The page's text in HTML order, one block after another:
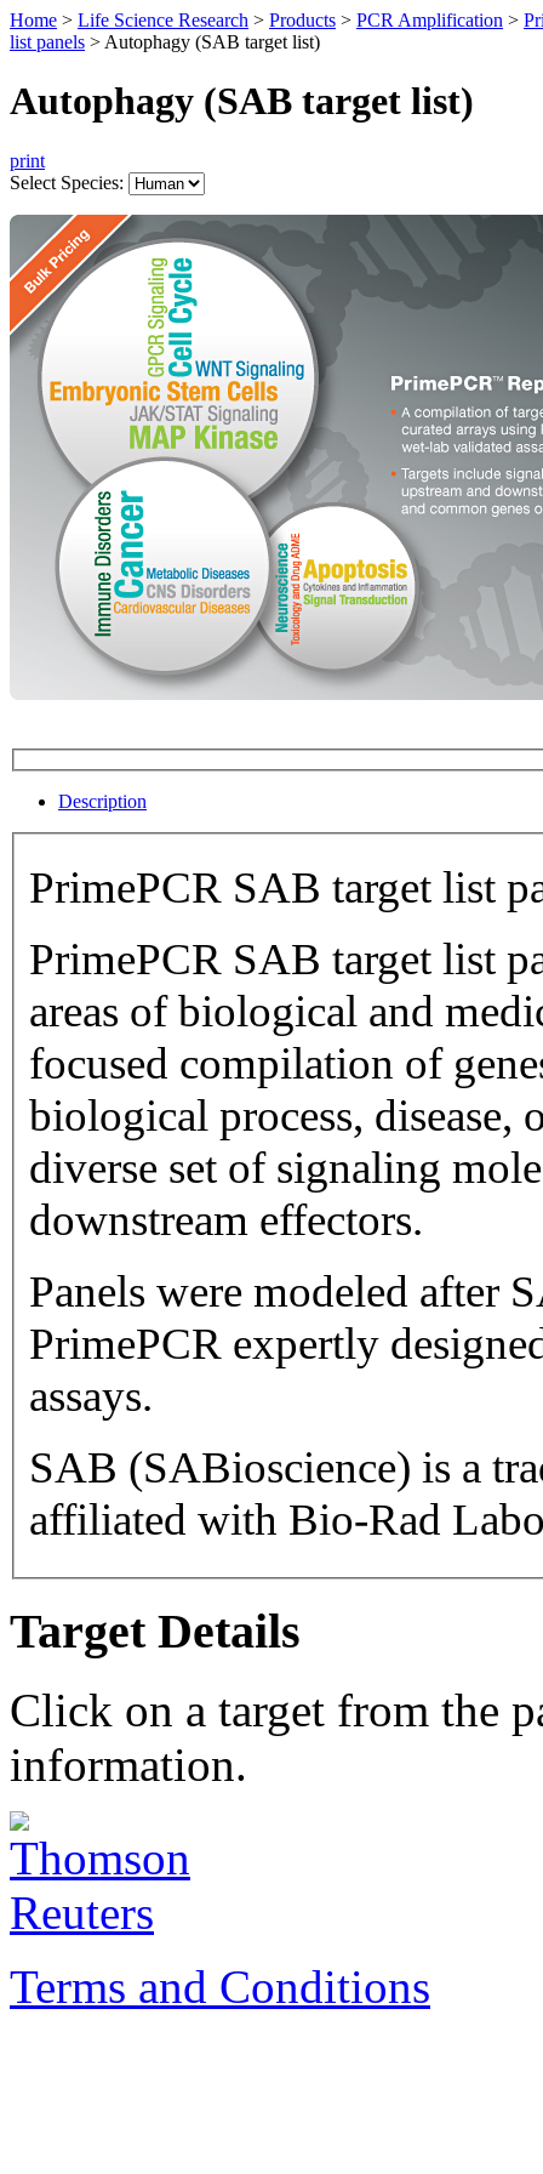
Home > Life Science Research > Products > PCR Amplification >
list panels > Autophagy (SAB target list)
Autophagy (SAB target list)
print
Select Species:
Description
PrimePCR SAB target list
PrimePCR SAB target list
areas of biological and medical research.
focused compilation of
biological process, disease, or pathway.
diverse set of signaling
downstream effectors.
Panels were modeled after
PrimePCR expertly
assays.
SAB (SABioscience) is a
affiliated with Bio-Rad
Target Details
Click on a target from the
information.
Terms and Conditions